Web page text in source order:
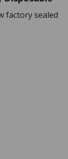
factory sealed